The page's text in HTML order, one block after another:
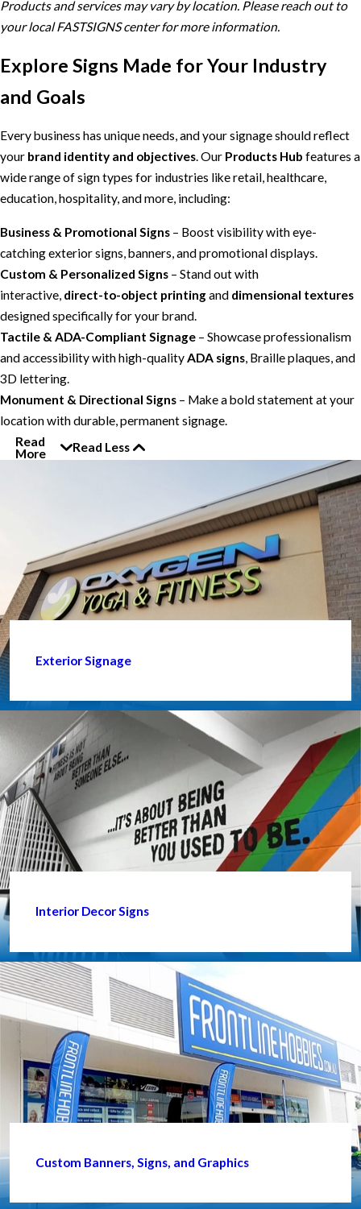
Products and services may vary by location. Please reach out to
your local FASTSIGNS center for more information.
Explore Signs Made for Your Industry
and Goals
Every business has unique needs, and your signage should reflect
your brand identity and objectives. Our Products Hub features a
wide range of sign types for industries like retail, healthcare,
education, hospitality, and more, including:
Business & Promotional Signs – Boost visibility with eye-
catching exterior signs, banners, and promotional displays.
Custom & Personalized Signs – Stand out with
interactive, direct-to-object printingand dimensional textures
designed specifically for your brand.
Tactile & ADA-Compliant Signage – Showcase professionalism
and accessibility with high-qualityADA signs, Braille plaques, and
3D lettering.
Monument & Directional Signs – Make a bold statement at your
location with durable, permanent signage.
Read
More
Read Less
Exterior Signage
Interior Decor Signs
Custom Banners, Signs, and Graphics